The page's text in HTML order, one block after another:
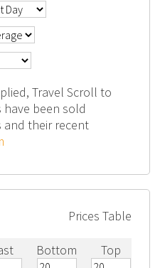
Travel Scroll to
have been sold
and their recent
Prices Table
Bottom Top